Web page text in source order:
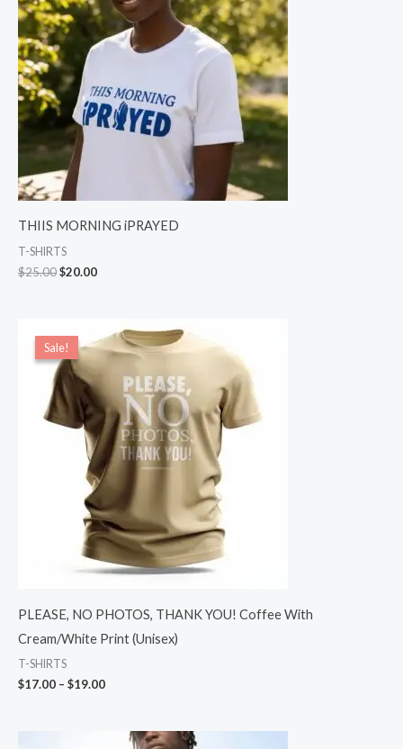
THIIS MORNING iPRAYED
T-SHIRTS
$25.00$20.00
Sale!
Sale!
PLEASE, NO PHOTOS, THANK YOU! Coffee With
Cream/White Print (Unisex)
T-SHIRTS
$17.00 – $19.00
range:
$17.00
$19.00